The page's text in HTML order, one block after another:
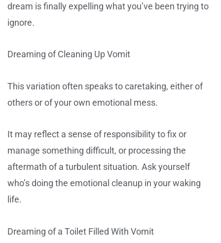
dream is finally expelling what you’ve been trying to
ignore.
Dreaming of Cleaning Up Vomit
This variation often speaks to caretaking, either of
others or of your own emotional mess.
It may reflect a sense of responsibility to fix or
manage something difficult, or processing the
aftermath of a turbulent situation. Ask yourself
who’s doing the emotional cleanup in your waking
life.
Dreaming of a Toilet Filled With Vomit